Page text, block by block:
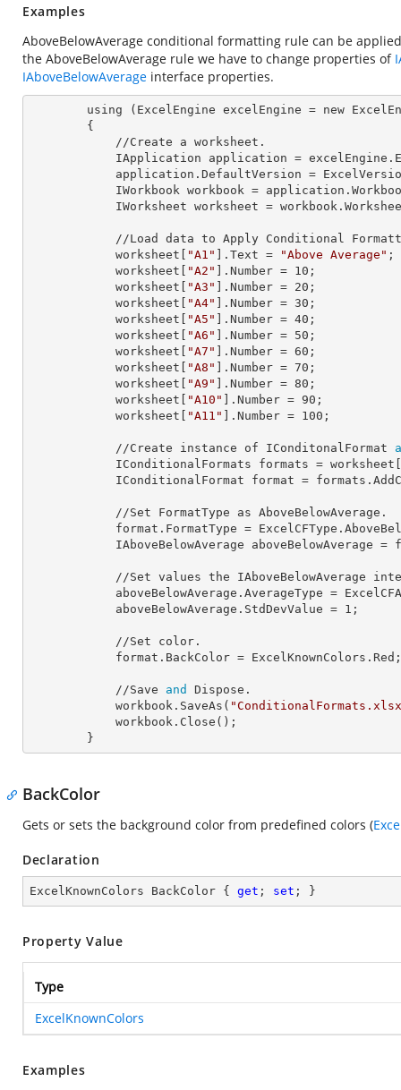
Examples
AboveBelowAverage conditional formatting rule can be
the AboveBelowAverage rule we have to change properties of
IAboveBelowAverage interface properties.
        using (ExcelEngine
excelEngine = new
            IApplication
application =
            application.
DefaultVersion =
            IWorkbook
workbook =
            IWorksheet
worksheet =
            worksheet[
"A1" ]. Text = "Above Average" ;
            worksheet[
"A2" ]. Number = 10 ;
            worksheet[
"A3" ]. Number = 20 ;
            worksheet[
"A4" ]. Number = 30 ;
            worksheet[
"A5" ]. Number = 40 ;
            worksheet[
"A6" ]. Number = 50 ;
            worksheet[
"A7" ]. Number = 60 ;
            worksheet[
"A8" ]. Number = 70 ;
            worksheet[
"A9" ]. Number = 80 ;
            worksheet[
"A10" ]. Number = 90 ;
            worksheet[
"A11" ]. Number = 100 ;
            //Create instance of IConditonalFormat
            IConditionalFormats
formats = worksheet[
            IConditionalFormat
format =
            format.
FormatType =
            IAboveBelowAverage
aboveBelowAverage =
            aboveBelowAverage.
AverageType =
            aboveBelowAverage.
StdDevValue = 1 ;
            format.
BackColor = ExcelKnownColors.Red;
            //Save
and
Dispose.
            workbook.SaveAs(
        }
BackColor
Gets or sets the background color from predefined colors (
Declaration
ExcelKnownColors BackColor { get ; set ; }
Property Value
Type
ExcelKnownColors
Examples